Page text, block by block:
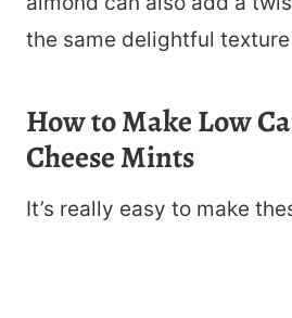
the same delightful
How to Make Low
Cheese Mints
It’s really easy to make